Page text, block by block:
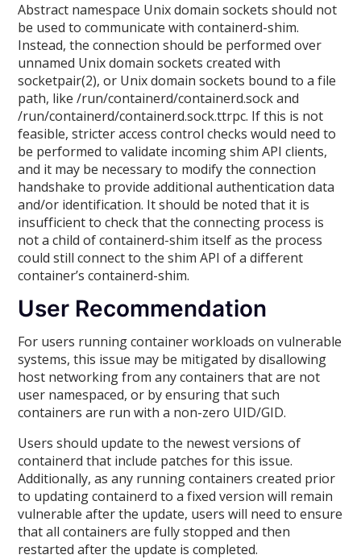
Abstract namespace Unix domain sockets should not
be used to communicate with containerd-shim.
Instead, the connection should be performed over
unnamed Unix domain sockets created with
socketpair(2), or Unix domain sockets bound to a file
path, like /run/containerd/containerd.sock and
/run/containerd/containerd.sock.ttrpc. If this is not
feasible, stricter access control checks would need to
be performed to validate incoming shim API clients,
and it may be necessary to modify the connection
handshake to provide additional authentication data
and/or identification. It should be noted that it is
insufficient to check that the connecting process is
not a child of containerd-shim itself as the process
could still connect to the shim API of a different
container’s containerd-shim.
User Recommendation
For users running container workloads on vulnerable
systems, this issue may be mitigated by disallowing
host networking from any containers that are not
user namespaced, or by ensuring that such
containers are run with a non-zero UID/GID.
Users should update to the newest versions of
containerd that include patches for this issue.
Additionally, as any running containers created prior
to updating containerd to a fixed version will remain
vulnerable after the update, users will need to ensure
that all containers are fully stopped and then
restarted after the update is completed.